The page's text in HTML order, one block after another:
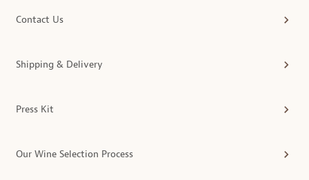
Contact Us
Shipping & Delivery
Press Kit
Our Wine Selection Process